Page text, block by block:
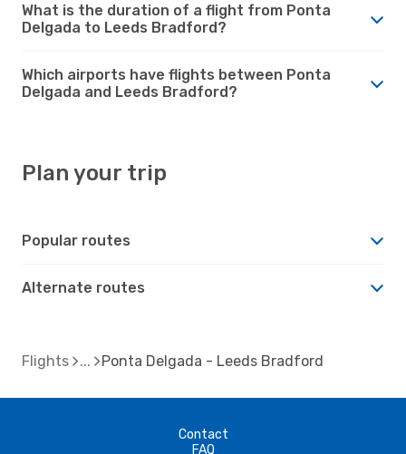
What is the duration of a flight from Ponta
Delgada to Leeds Bradford?
Which airports have flights between Ponta
Delgada and Leeds Bradford?
Plan your trip
Popular routes
Alternate routes
Flights Ponta Delgada - Leeds Bradford
Contact
FAQ